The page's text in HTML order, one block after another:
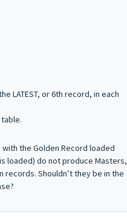
LATEST, or 6th record, in each
the Golden Record loaded
loaded) do not produce Masters,
Shouldn’t they be in the